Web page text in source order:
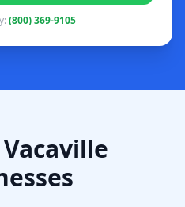
(800) 369-9105